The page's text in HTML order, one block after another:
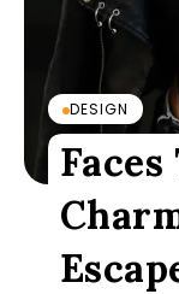
DESIGN